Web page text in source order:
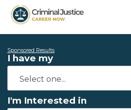
Sponsored Results
I have my
I'm Interested in